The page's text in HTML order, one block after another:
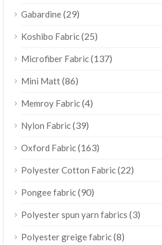
Gabardine(29)
Koshibo Fabric(25)
Microfiber Fabric(137)
Mini Matt(86)
Memroy Fabric(4)
Nylon Fabric(39)
Oxford Fabric(163)
Polyester Cotton Fabric(22)
Pongee fabric(90)
Polyester spun yarn fabrics (3)
Polyester greige fabric(8)